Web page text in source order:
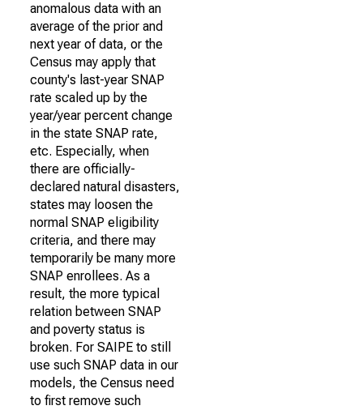
anomalous data with an
average of the prior and
next year of data, or the
Census may apply that
county's last-year SNAP
rate scaled up by the
year/year percent change
in the state SNAP rate,
etc. Especially, when
there are officially-
declared natural disasters,
states may loosen the
normal SNAP eligibility
criteria, and there may
temporarily be many more
SNAP enrollees. As a
result, the more typical
relation between SNAP
and poverty status is
broken. For SAIPE to still
use such SNAP data in our
models, the Census need
to first remove such